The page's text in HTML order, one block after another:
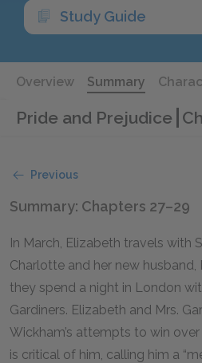
Study Guide
Overview Summary
Pride and Prejudice
Previous
Summary: Chapters 27–29
In March, Elizabeth travels with
Charlotte and her new husband,
they spend a night in London
Gardiners. Elizabeth and Mrs.
Wickham’s attempts to win over
is critical of him, calling him a